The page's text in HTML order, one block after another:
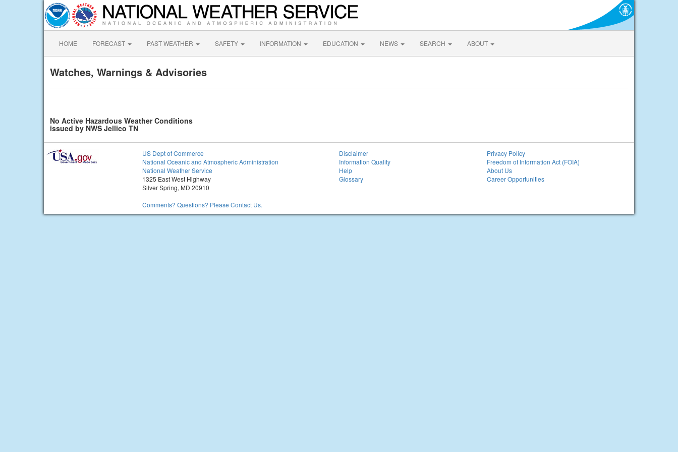
HOME FORECAST PAST WEATHER SAFETY INFORMATION EDUCATION NEWS SEARCH ABOUT
Watches, Warnings & Advisories
No Active Hazardous Weather Conditions
issued by NWS Jellico TN
US Dept of Commerce
National Oceanic and Atmospheric Administration
National Weather Service
1325 East West Highway
Silver Spring, MD 20910
Comments? Questions? Please Contact Us.
Disclaimer
Information Quality
Help
Glossary
Privacy Policy
Freedom of Information Act (FOIA)
About Us
Career Opportunities